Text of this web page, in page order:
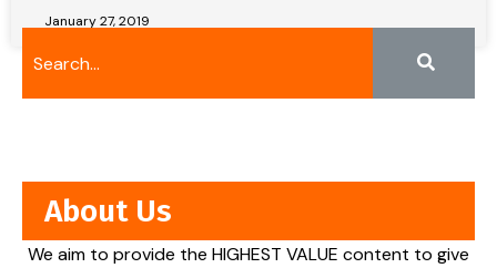
January 27, 2019
About Us
We aim to provide the HIGHEST VALUE content to give